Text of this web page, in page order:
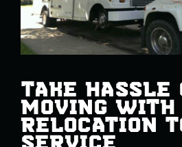
TAKE HASSLE
MOVING WITH
RELOCATION